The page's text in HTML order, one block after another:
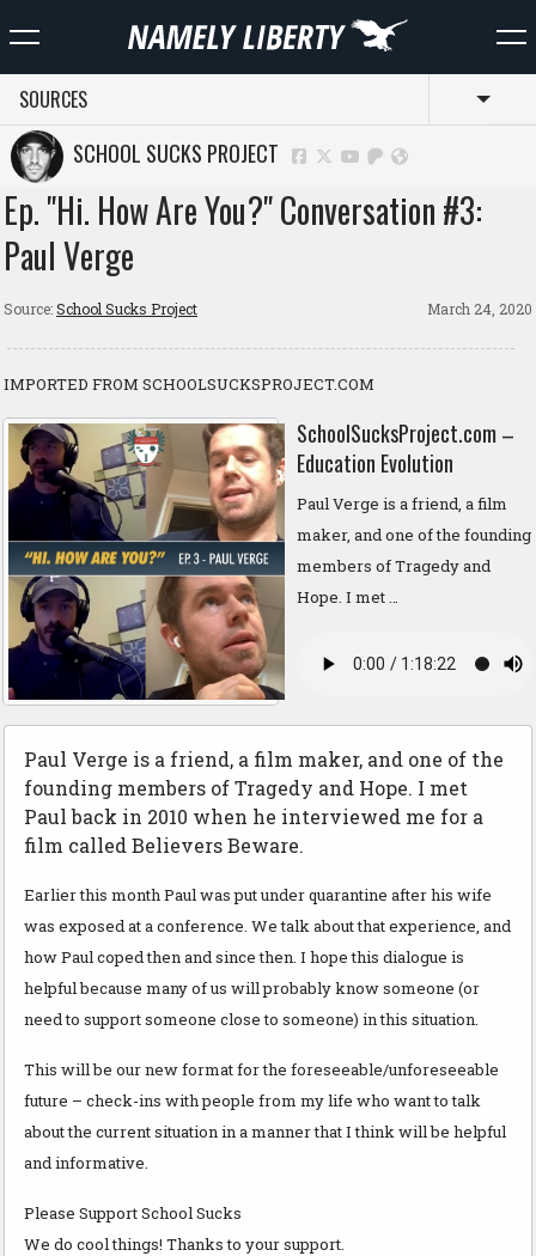
SOURCES
SCHOOL SUCKS PROJECT
Ep. "Hi. How Are You?" Conversation #3:
Paul Verge
Source:School Sucks Project March 24, 2020
IMPORTED FROM SCHOOLSUCKSPROJECT.COM
SchoolSucksProject.com –
Education Evolution
Paul Verge is a friend, a film
maker, and one of the founding
members of Tragedy and
Hope. I met …
Paul Verge is a friend, a film maker, and one of the
founding members of Tragedy and Hope. I met
Paul back in 2010 when he interviewed me for a
film called Believers Beware.
Earlier this month Paul was put under quarantine after his wife
was exposed at a conference. We talk about that experience, and
how Paul coped then and since then. I hope this dialogue is
helpful because many of us will probably know someone (or
need to support someone close to someone) in this situation.
This will be our new format for the foreseeable/unforeseeable
future – check-ins with people from my life who want to talk
about the current situation in a manner that I think will be helpful
and informative.
Please Support School Sucks
We do cool things! Thanks to your support.